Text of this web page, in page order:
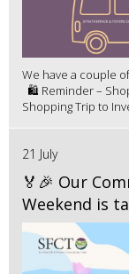
We have a couple
🛍️ Reminder –
Shopping Trip to
21 July
🏅🎉 Our
Weekend is